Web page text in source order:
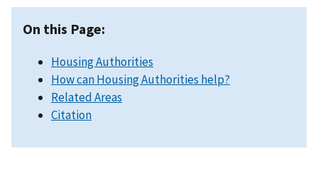
On this Page:
Housing Authorities
How can Housing Authorities help?
Related Areas
Citation